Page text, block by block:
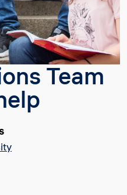
Team